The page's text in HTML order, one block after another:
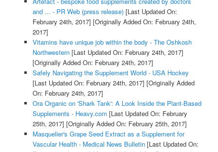
and ... - PR Web (press release)[Last Updated On:
February 24th, 2017] [Originally Added On: February 24th,
2017]
Vitamins have unique job within the body - The Oshkosh
Northwestern[Last Updated On: February 24th, 2017]
[Originally Added On: February 24th, 2017]
Safely Navigating the Supplement World - USA Hockey
[Last Updated On: February 24th, 2017] [Originally Added
On: February 24th, 2017]
Ora Organic on 'Shark Tank': A Look Inside the Plant-Based
Supplements - Heavy.com [Last Updated On: February
25th, 2017] [Originally Added On: February 25th, 2017]
Masquelier's Grape Seed Extract as a Supplement for
Vascular Health - Medical News Bulletin[Last Updated On: